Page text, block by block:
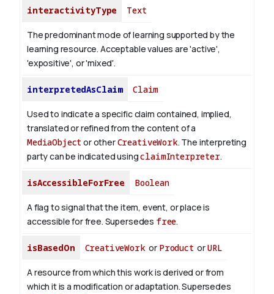
interactivityType Text
The predominant mode of learning supported by the
learning resource. Acceptable values are 'active',
'expositive', or 'mixed'.
interpretedAsClaim Claim
Used to indicate a specific claim contained, implied,
translated or refined from the content of a
MediaObject or otherCreativeWork. The interpreting
party can be indicated usingclaimInterpreter.
isAccessibleForFree Boolean
A flag to signal that the item, event, or place is
accessible for free. Supersedes free.
isBasedOn CreativeWorkor Product orURL
A resource from which this work is derived or from
which it is a modification or adaptation. Supersedes